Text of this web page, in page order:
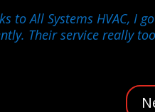
to All Systems HVAC,
Their service really